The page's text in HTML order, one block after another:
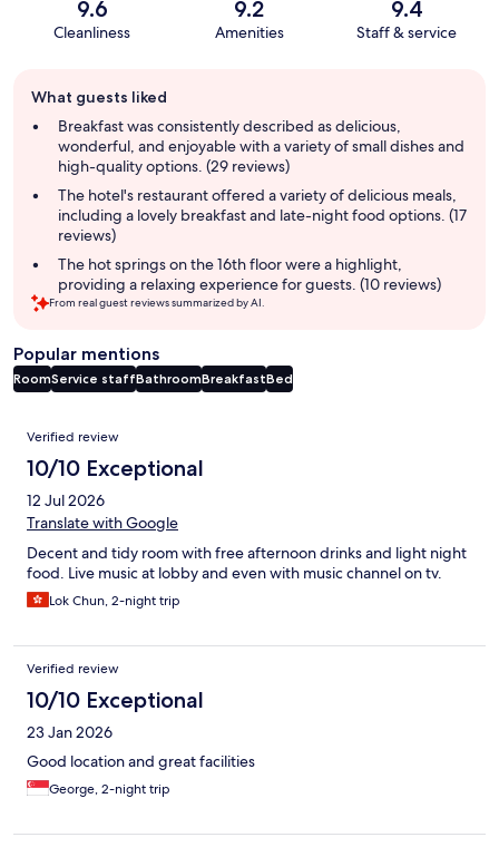
9.6
Cleanliness
9.2
Amenities
9.4
Staff & service
review
summary
What guests liked
Breakfast was consistently described as delicious,
wonderful, and enjoyable with a variety of small dishes and
high-quality options. (29 reviews)
The hotel's restaurant offered a variety of delicious meals,
including a lovely breakfast and late-night food options. (17
reviews)
The hot springs on the 16th floor were a highlight,
providing a relaxing experience for guests. (10 reviews)
From real guest reviews summarized by AI.
Popular mentions
RoomService staffBathroomBreakfastBed
Reviews
Verified review
10/10 Exceptional
12 Jul 2026
Translate with Google
Decent and tidy room with free afternoon drinks and light night
food. Live music at lobby and even with music channel on tv.
Lok Chun, 2-night trip
Verified review
10/10 Exceptional
23 Jan 2026
Good location and great facilities
George, 2-night trip